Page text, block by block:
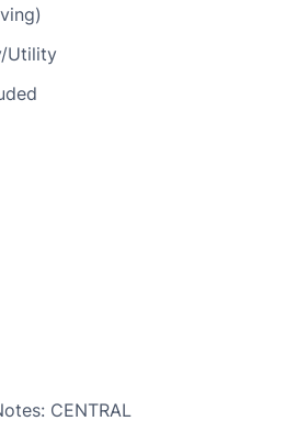
Utility
CENTRAL